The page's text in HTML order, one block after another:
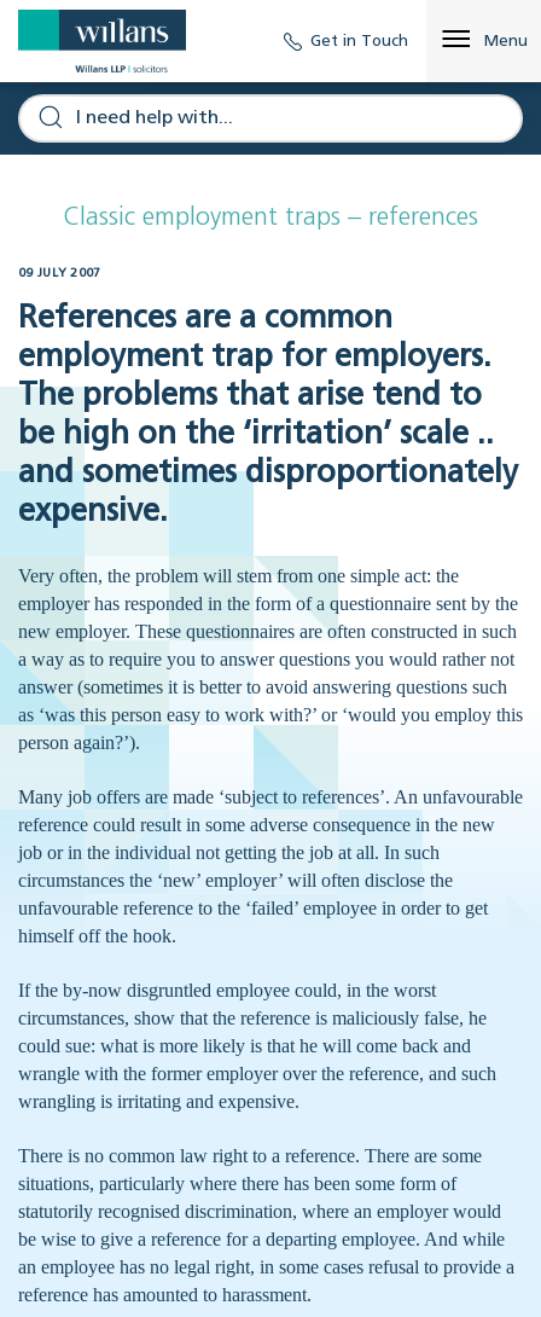
Get in Touch Menu
Classic employment traps – references
09 JULY 2007
References are a common
employment trap for employers.
The problems that arise tend to
be high on the ‘irritation’ scale ..
and sometimes disproportionately
expensive.
Very often, the problem will stem from one simple act: the
employer has responded in the form of a questionnaire sent by the
new employer. These questionnaires are often constructed in such
a way as to require you to answer questions you would rather not
answer (sometimes it is better to avoid answering questions such
as ‘was this person easy to work with?’ or ‘would you employ this
person again?’).
Many job offers are made ‘subject to references’. An unfavourable
reference could result in some adverse consequence in the new
job or in the individual not getting the job at all. In such
circumstances the ‘new’ employer’ will often disclose the
unfavourable reference to the ‘failed’ employee in order to get
himself off the hook.
If the by-now disgruntled employee could, in the worst
circumstances, show that the reference is maliciously false, he
could sue: what is more likely is that he will come back and
wrangle with the former employer over the reference, and such
wrangling is irritating and expensive.
There is no common law right to a reference. There are some
situations, particularly where there has been some form of
statutorily recognised discrimination, where an employer would
be wise to give a reference for a departing employee. And while
an employee has no legal right, in some cases refusal to provide a
reference has amounted to harassment.